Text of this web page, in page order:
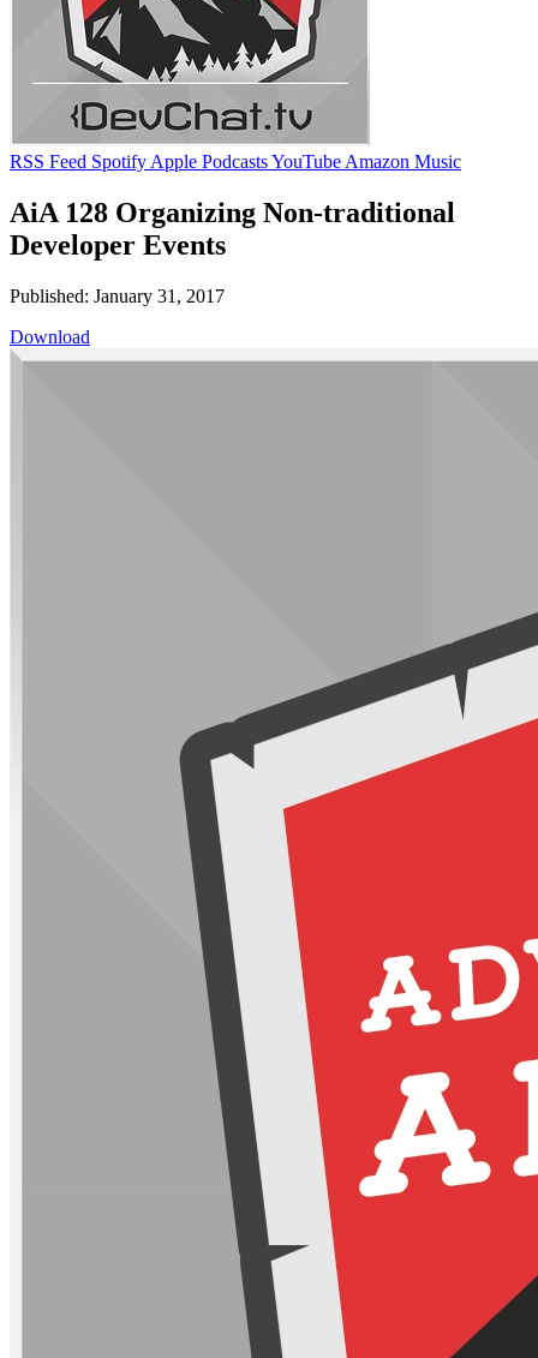
RSS Feed Spotify Apple PodcastsYouTube Amazon Music
AiA 128 Organizing Non-traditional
Developer Events
Published: January 31, 2017
Download